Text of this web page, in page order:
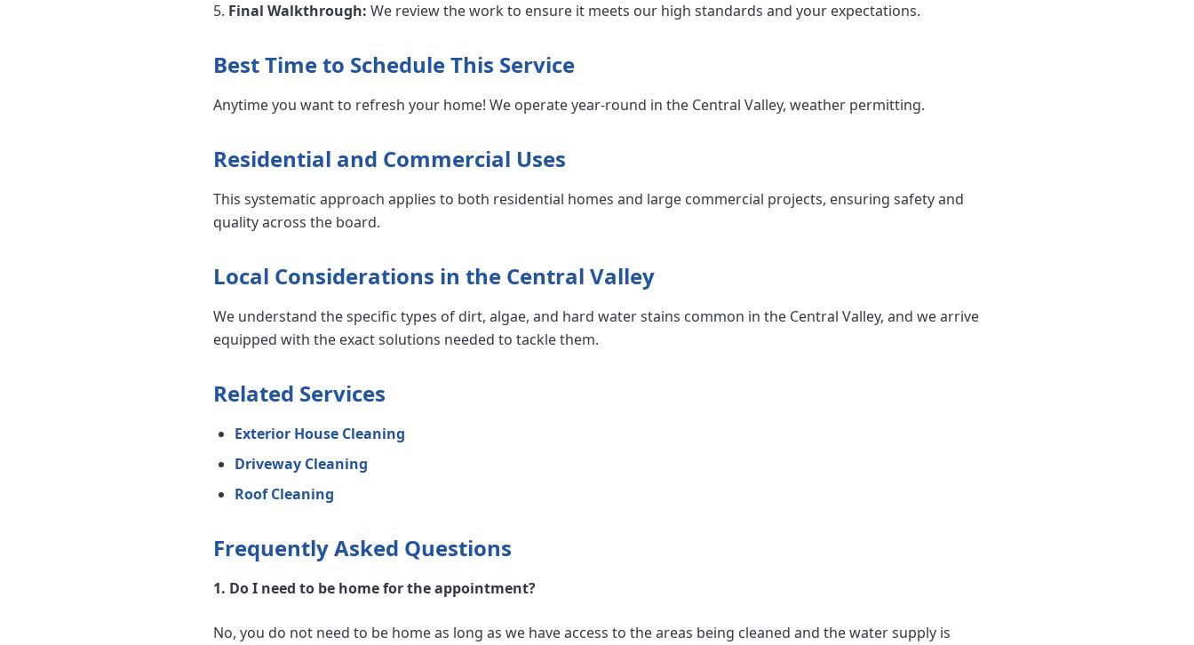
5. Final Walkthrough: We review the work to ensure it meets our high standards and your expectations.
Best Time to Schedule This Service
Anytime you want to refresh your home! We operate year-round in the Central Valley, weather permitting.
Residential and Commercial Uses
This systematic approach applies to both residential homes and large commercial projects, ensuring safety and
quality across the board.
Local Considerations in the Central Valley
We understand the specific types of dirt, algae, and hard water stains common in the Central Valley, and we arrive
equipped with the exact solutions needed to tackle them.
Related Services
Exterior House Cleaning
Driveway Cleaning
Roof Cleaning
Frequently Asked Questions
1. Do I need to be home for the appointment?
No, you do not need to be home as long as we have access to the areas being cleaned and the water supply is